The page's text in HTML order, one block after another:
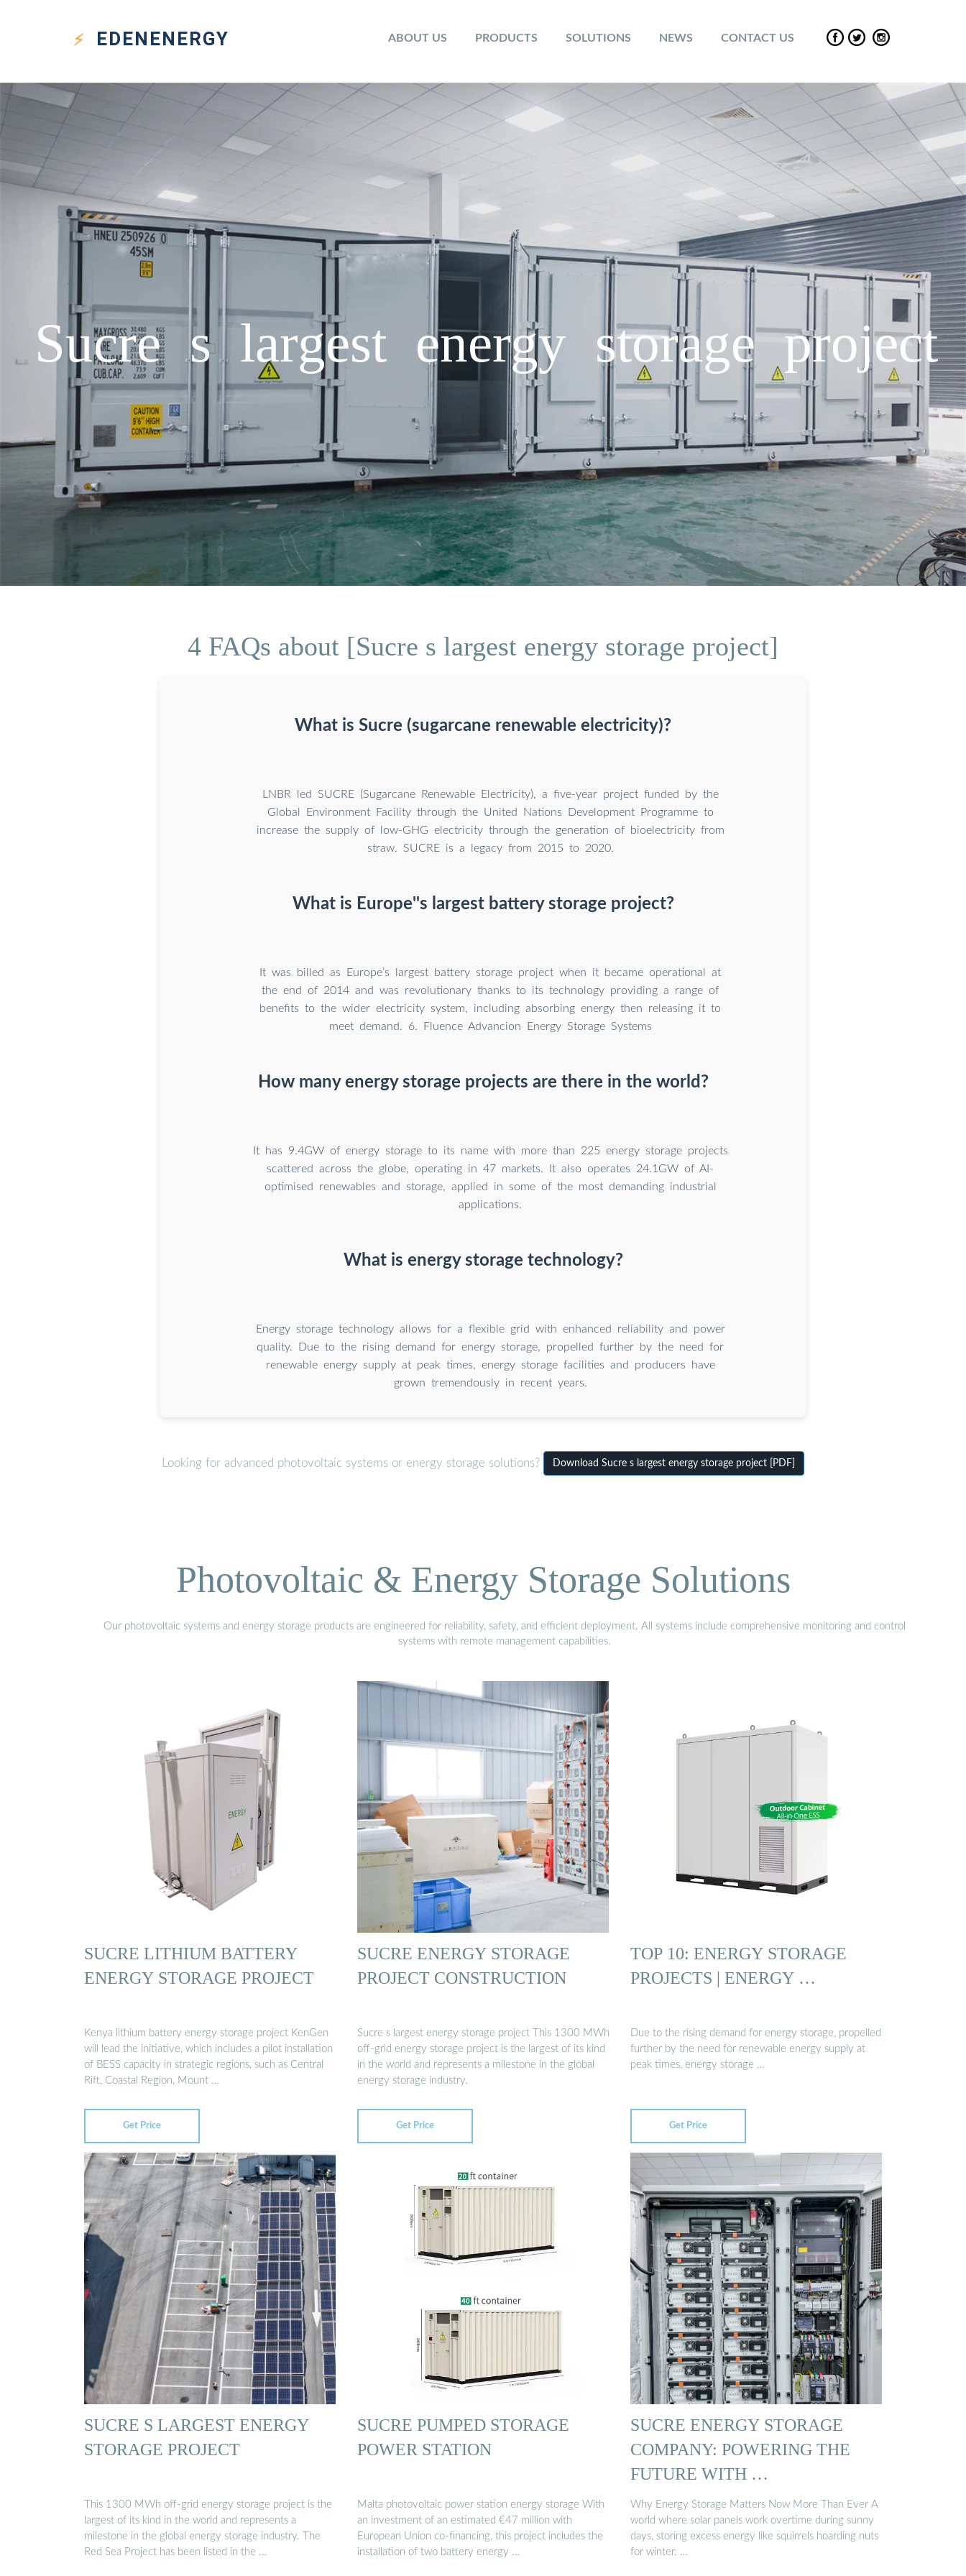
EDEN ENERGY ABOUT US PRODUCTS SOLUTIONS NEWS CONTACT US
Sucre s largest energy storage project
4 FAQs about [Sucre s largest energy storage project]
What is Sucre (sugarcane renewable electricity)?
LNBR led SUCRE (Sugarcane Renewable Electricity), a five-year project funded by the
Global Environment Facility through the United Nations Development Programme to
increase the supply of low-GHG electricity through the generation of bioelectricity from
straw. SUCRE is a legacy from 2015 to 2020.
What is Europe''s largest battery storage project?
It was billed as Europe’s largest battery storage project when it became operational at
the end of 2014 and was revolutionary thanks to its technology providing a range of
benefits to the wider electricity system, including absorbing energy then releasing it to
meet demand. 6. Fluence Advancion Energy Storage Systems
How many energy storage projects are there in the world?
It has 9.4GW of energy storage to its name with more than 225 energy storage projects
scattered across the globe, operating in 47 markets. It also operates 24.1GW of AI-
optimised renewables and storage, applied in some of the most demanding industrial
applications.
What is energy storage technology?
Energy storage technology allows for a flexible grid with enhanced reliability and power
quality. Due to the rising demand for energy storage, propelled further by the need for
renewable energy supply at peak times, energy storage facilities and producers have
grown tremendously in recent years.
Looking for advanced photovoltaic systems or energy storage solutions? Download Sucre s largest energy storage project [PDF]
Photovoltaic & Energy Storage Solutions
Our photovoltaic systems and energy storage products are engineered for reliability, safety, and efficient deployment. All systems include comprehensive monitoring and control
systems with remote management capabilities.
SUCRE LITHIUM BATTERY
ENERGY STORAGE PROJECT
Kenya lithium battery energy storage project KenGen
will lead the initiative, which includes a pilot installation
of BESS capacity in strategic regions, such as Central
Rift, Coastal Region, Mount …
Get Price
SUCRE ENERGY STORAGE
PROJECT CONSTRUCTION
Sucre s largest energy storage project This 1300 MWh
off-grid energy storage project is the largest of its kind
in the world and represents a milestone in the global
energy storage industry.
Get Price
TOP 10: ENERGY STORAGE
PROJECTS | ENERGY …
Due to the rising demand for energy storage, propelled
further by the need for renewable energy supply at
peak times, energy storage …
Get Price
SUCRE S LARGEST ENERGY
STORAGE PROJECT
This 1300 MWh off-grid energy storage project is the
largest of its kind in the world and represents a
milestone in the global energy storage industry. The
Red Sea Project has been listed in the …
SUCRE PUMPED STORAGE
POWER STATION
Malta photovoltaic power station energy storage With
an investment of an estimated €47 million with
European Union co-financing, this project includes the
installation of two battery energy …
SUCRE ENERGY STORAGE
COMPANY: POWERING THE
FUTURE WITH …
Why Energy Storage Matters Now More Than Ever A
world where solar panels work overtime during sunny
days, storing excess energy like squirrels hoarding nuts
for winter. …